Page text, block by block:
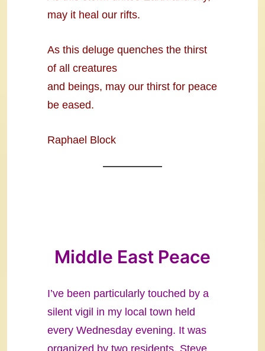
may it heal our rifts.
As this deluge quenches the thirst
of all creatures
and beings, may our thirst for peace
be eased.
Raphael Block
Middle East Peace
I’ve been particularly touched by a
silent vigil in my local town held
every Wednesday evening. It was
organized by two residents, Steve